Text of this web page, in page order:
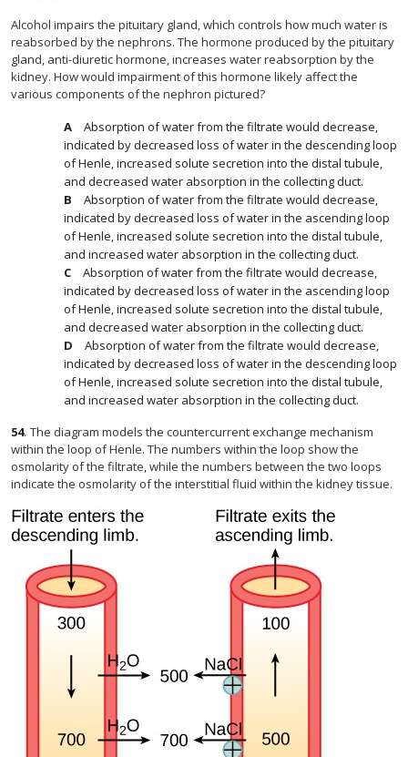
Alcohol impairs the pituitary gland, which controls how much water is
reabsorbed by the nephrons. The hormone produced by the pituitary
gland, anti-diuretic hormone, increases water reabsorption by the
kidney. How would impairment of this hormone likely affect the
various components of the nephron pictured?
Absorption of water from the filtrate would decrease,
indicated by decreased loss of water in the descending loop
of Henle, increased solute secretion into the distal tubule,
and decreased water absorption in the collecting duct.
Absorption of water from the filtrate would decrease,
indicated by decreased loss of water in the ascending loop
of Henle, increased solute secretion into the distal tubule,
and increased water absorption in the collecting duct.
Absorption of water from the filtrate would decrease,
indicated by decreased loss of water in the ascending loop
of Henle, increased solute secretion into the distal tubule,
and decreased water absorption in the collecting duct.
Absorption of water from the filtrate would decrease,
indicated by decreased loss of water in the descending loop
of Henle, increased solute secretion into the distal tubule,
and increased water absorption in the collecting duct.
54. The diagram models the countercurrent exchange mechanism
within the loop of Henle. The numbers within the loop show the
osmolarity of the filtrate, while the numbers between the two loops
indicate the osmolarity of the interstitial fluid within the kidney tissue.